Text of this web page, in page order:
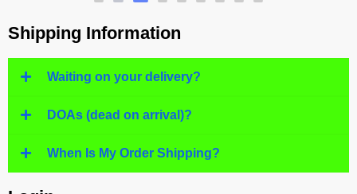
Shipping Information
Waiting on your delivery?
DOAs (dead on arrival)?
When Is My Order Shipping?